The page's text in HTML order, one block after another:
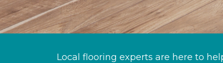
Local flooring experts are here to